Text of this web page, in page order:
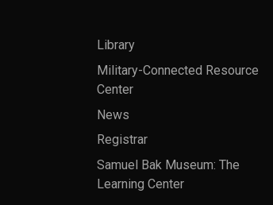
Library
Military-Connected Resource
Center
News
Registrar
Samuel Bak Museum: The
Learning Center